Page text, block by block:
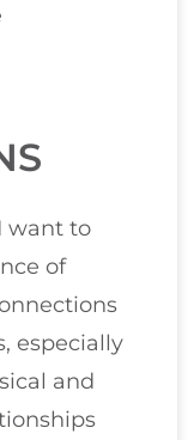
want to
of
especially
and